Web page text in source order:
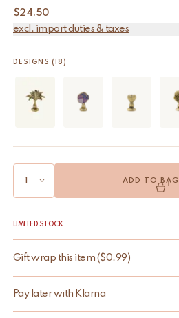
$24.50
excl. import duties & taxes
DESIGNS (18)
ADD TO BAG
LIMITED STOCK
Gift wrap this item ($0.99)
Pay later with Klarna